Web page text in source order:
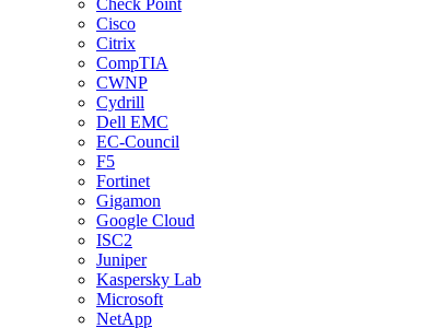
Check Point
Cisco
Citrix
CompTIA
CWNP
Cydrill
Dell EMC
EC-Council
F5
Fortinet
Gigamon
Google Cloud
ISC2
Juniper
Kaspersky Lab
Microsoft
NetApp